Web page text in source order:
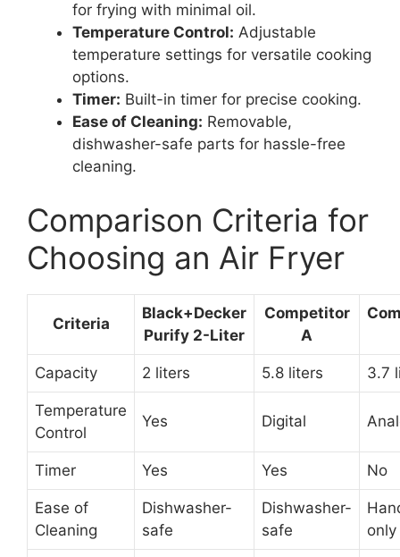
for frying with minimal oil.
Temperature Control: Adjustable
temperature settings for versatile cooking
options.
Timer: Built-in timer for precise cooking.
Ease of Cleaning: Removable,
dishwasher-safe parts for hassle-free
cleaning.
Comparison Criteria for
Choosing an Air Fryer
Criteria
Black+Decker
Purify 2-Liter
Competitor
A
Capacity 2 liters 5.8 liters 3.7
Temperature
Control
Yes Digital
Timer Yes Yes No
Ease of
Cleaning
Dishwasher-
safe
Dishwasher-
safe
only